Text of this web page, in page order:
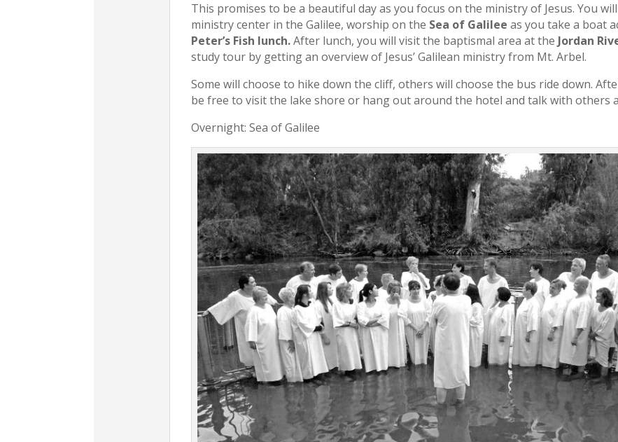
This promises to be a beautiful day as you focus on the ministry of Jesus. You
ministry center in the Galilee, worship on the Sea of Galilee as you take a boat
Peter’s Fish lunch.After lunch, you will visit the baptismal area at the Jordan
study tour by getting an overview of Jesus’ Galilean ministry from Mt. Arbel.
Some will choose to hike down the cliff, others will choose the bus ride down.
be free to visit the lake shore or hang out around the hotel and talk with others
Overnight: Sea of Galilee